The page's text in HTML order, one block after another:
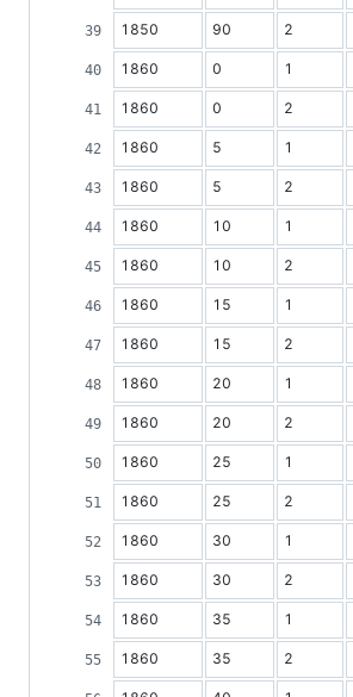
1850 90 2
1860 0 1
1860 0 2
1860 5 1
1860 5 2
1860 10 1
1860 10 2
1860 15 1
1860 15 2
1860 20 1
1860 20 2
1860 25 1
1860 25 2
1860 30 1
1860 30 2
1860 35 1
1860 35 2